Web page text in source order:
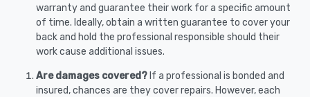
warranty and guarantee their work for a specific amount
of time. Ideally, obtain a written guarantee to cover your
back and hold the professional responsible should their
work cause additional issues.
Are damages covered? If a professional is bonded and
insured, chances are they cover repairs. However, each